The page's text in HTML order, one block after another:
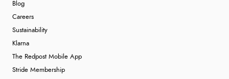
Blog
Careers
Sustainability
Klarna
The Redpost Mobile App
Stride Membership